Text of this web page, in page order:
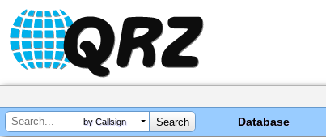
by Callsign Database